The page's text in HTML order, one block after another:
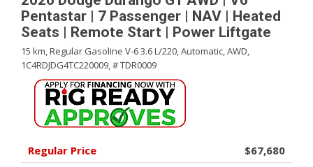
Pentastar | 7 Passenger | NAV | Heated
Seats | Remote Start | Power Liftgate
15 km,Regular Gasoline V-6 3.6 L/220,Automatic,AWD,
1C4RDJDG4TC220009,# TDR0009
Regular Price
$67,680